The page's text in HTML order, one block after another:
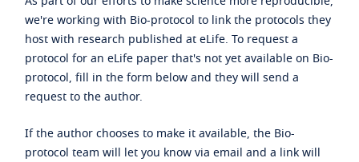
we're working with Bio-protocol to link the protocols they
host with research published at eLife. To request a
protocol for an eLife paper that's not yet available on Bio-
protocol, fill in the form below and they will send a
request to the author.
If the author chooses to make it available, the Bio-
protocol team will let you know via email and a link will